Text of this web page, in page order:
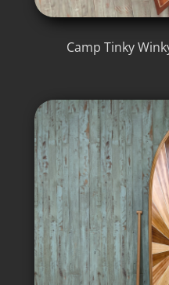
Camp Tinky